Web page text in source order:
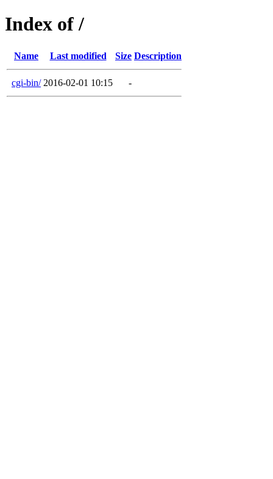
Index of /
Name Last modified Size Description
cgi-bin/ 2016-02-01 10:15 -